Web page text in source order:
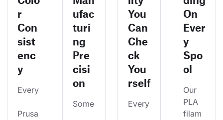
r
Con
sist
enc
y
Every
Prusa
ufac
turi
ng
Pre
cisi
on
Some
You
Can
Che
ck
You
rself
Every
On
Ever
y
Spo
ol
Our
PLA
filam